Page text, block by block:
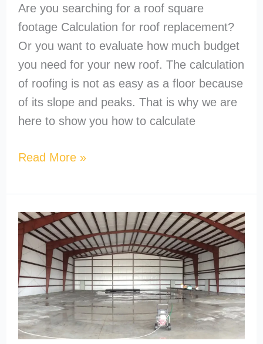
Are you searching for a roof square
footage Calculation for roof replacement?
Or you want to evaluate how much budget
you need for your new roof. The calculation
of roofing is not as easy as a floor because
of its slope and peaks. That is why we are
here to show you how to calculate
Read More »
What’s
the
Cheapest
Way
to
Insulate
a